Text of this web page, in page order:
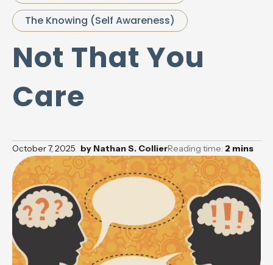
The Knowing (Self Awareness)
Not That You
Care
October 7, 2025 by Nathan S. CollierReading time: 2 mins